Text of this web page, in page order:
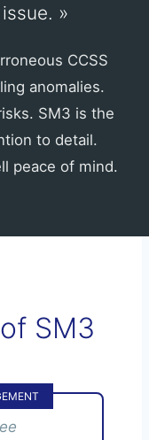
»
CCSS
anomalies.
SM3 is the
to detail.
peace of mind.
SM3